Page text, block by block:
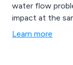
water flow
impact at the
water filters,
Learn more